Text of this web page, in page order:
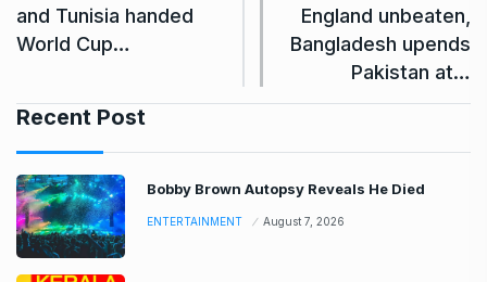
and Tunisia handed
World Cup…
England unbeaten,
Bangladesh upends
Pakistan at…
Recent Post
Bobby Brown Autopsy Reveals He Died
ENTERTAINMENT August 7, 2026